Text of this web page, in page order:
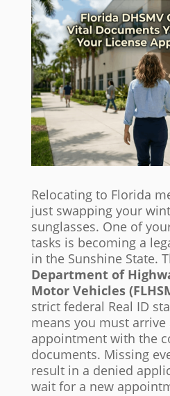
Relocating to Florida
just swapping your
sunglasses. One of
tasks is becoming a
in the Sunshine State.
Department of
Motor Vehicles
strict federal Real ID
means you must arrive
appointment with the
documents. Missing
result in a denied
wait for a new